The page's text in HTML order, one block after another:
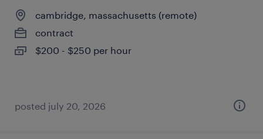
cambridge, massachusetts (remote)
contract
$200 - $250 per hour
posted july 20, 2026